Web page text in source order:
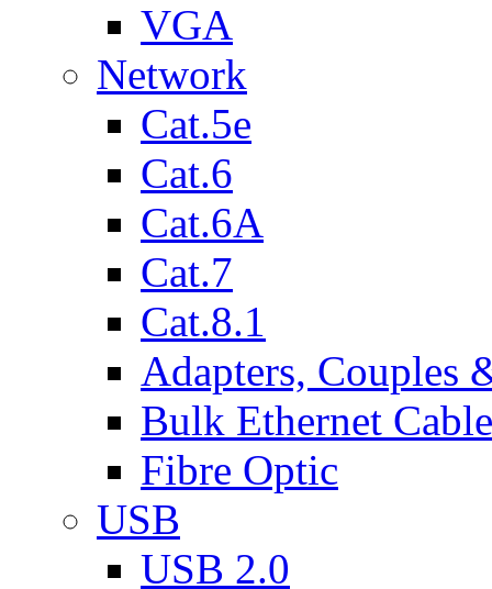
VGA
Network
Cat.5e
Cat.6
Cat.6A
Cat.7
Cat.8.1
Adapters, Couples
Bulk Ethernet Cable
Fibre Optic
USB
USB 2.0